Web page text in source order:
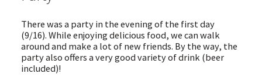
There was a party in the evening of the first day
(9/16). While enjoying delicious food, we can walk
around and make a lot of new friends. By the way, the
party also offers a very good variety of drink (beer
included)!